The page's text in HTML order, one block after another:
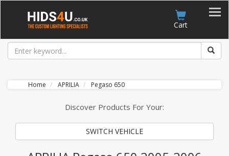
Cart
Home APRILIA Pegaso 650
Discover Products For Your:
SWITCH VEHICLE